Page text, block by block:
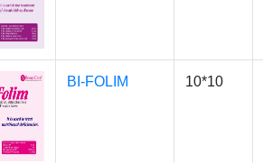
BI-FOLIM 10*10